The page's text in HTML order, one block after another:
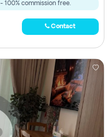
- 100% commission free.
Contact